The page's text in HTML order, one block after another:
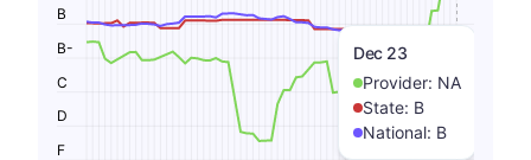
Dec 23
Provider: NA
State: B
National: B
F
D
C
B-
B